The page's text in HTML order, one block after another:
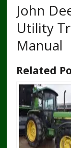
John
Utility
Manual
Related